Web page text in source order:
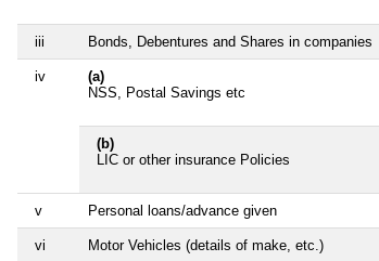
iii Bonds, Debentures and Shares in companies
iv
(a)
NSS, Postal Savings etc
(b)
LIC or other insurance Policies
v Personal loans/advance given
vi Motor Vehicles (details of make, etc.)